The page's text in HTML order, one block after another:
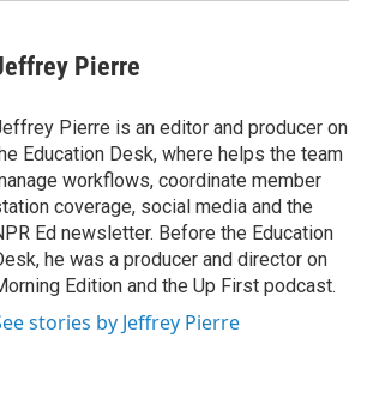
Pierre
Pierre is an editor and producer on
Education Desk, where helps the team
workflows, coordinate member
coverage, social media and the
Ed newsletter. Before the Education
he was a producer and director on
Edition and the Up First podcast.
stories by Jeffrey Pierre